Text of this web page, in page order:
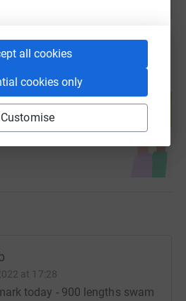
all cookies
cookies only
Customise
fundraising page and
support a cause
fundraising
at 17:28
today - 900 lengths swam